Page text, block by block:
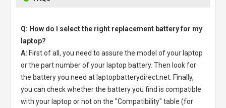
Q: How do I select the right replacement battery for my
laptop?
A: First of all, you need to assure the model of your laptop
or the part number of your laptop battery. Then look for
the battery you need at laptopbatterydirect.net. Finally,
you can check whether the battery you find is compatible
with your laptop or not on the "Compatibility" table (for